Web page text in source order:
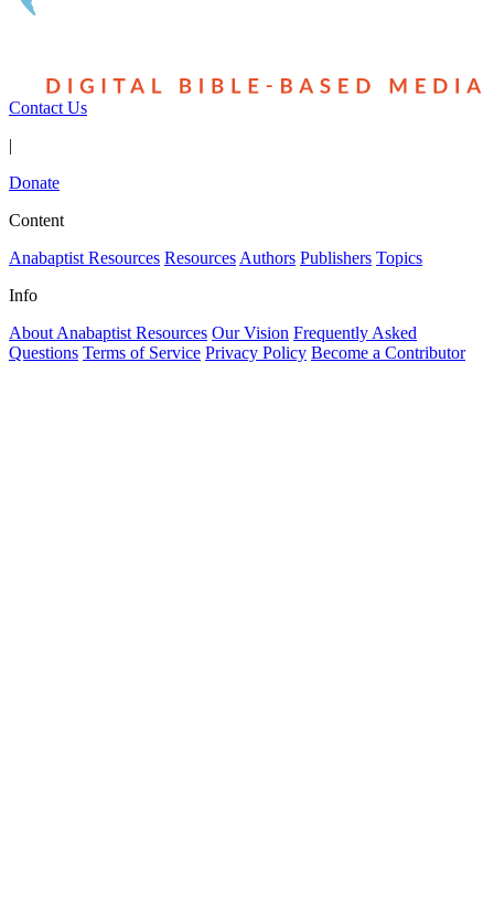
Contact Us
|
Donate
Content
Anabaptist Resources Resources Authors Publishers Topics
Info
About Anabaptist Resources Our Vision Frequently Asked
Questions Terms of Service Privacy Policy Become a Contributor